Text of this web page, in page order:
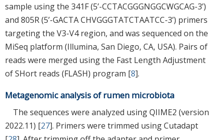
sample using the 341F (5’-CCTACGGGNGGCWGCAG-3’)
and 805R (5’-GACTA CHVGGGTATCTAATCC-3’) primers
targeting the V3-V4 region, and was sequenced on the
MiSeq platform (Illumina, San Diego, CA, USA). Pairs of
reads were merged using the Fast Length Adjustment
of SHort reads (FLASH) program [8].
Metagenomic analysis of rumen microbiota
The sequences were analyzed using QIIME2 (version
2022.11) [27]. Primers were trimmed using Cutadapt